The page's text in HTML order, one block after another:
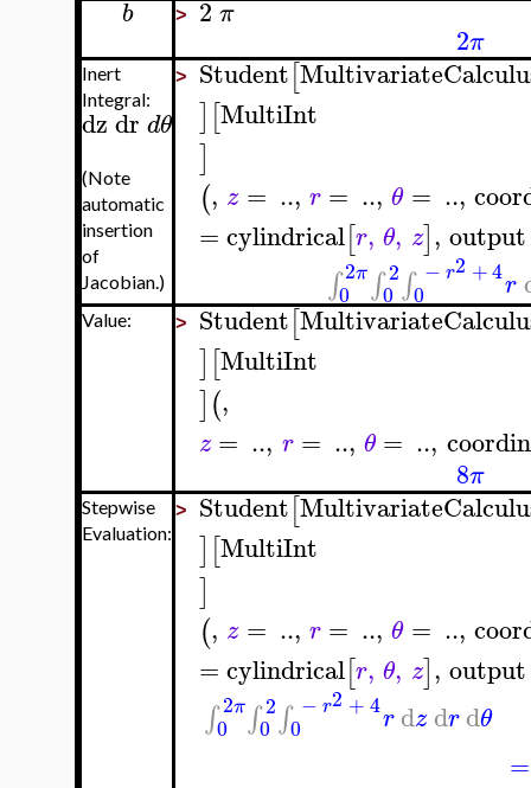
b > 2π
2π
Inert
Integral:
dzdr dθ
(Note
automatic
insertion
of
Jacobian.)
> Student[
] [MultiInt
]
(, z = .., r = .., θ = ..,
=cylindrical[r, θ, z], output
∫ 2π
0 ∫ 2
0 ∫ − r2 +4
0 r
Value: > Student[
] [MultiInt
](,
z = .., r = .., θ = ..,
8π
Stepwise
Evaluation:
> Student[
] [MultiInt
]
(, z = .., r = .., θ = ..,
=cylindrical[r, θ, z], output
∫ 2π
0 ∫ 2
0 ∫ − r2 +4
0 rdzdrdθ
=